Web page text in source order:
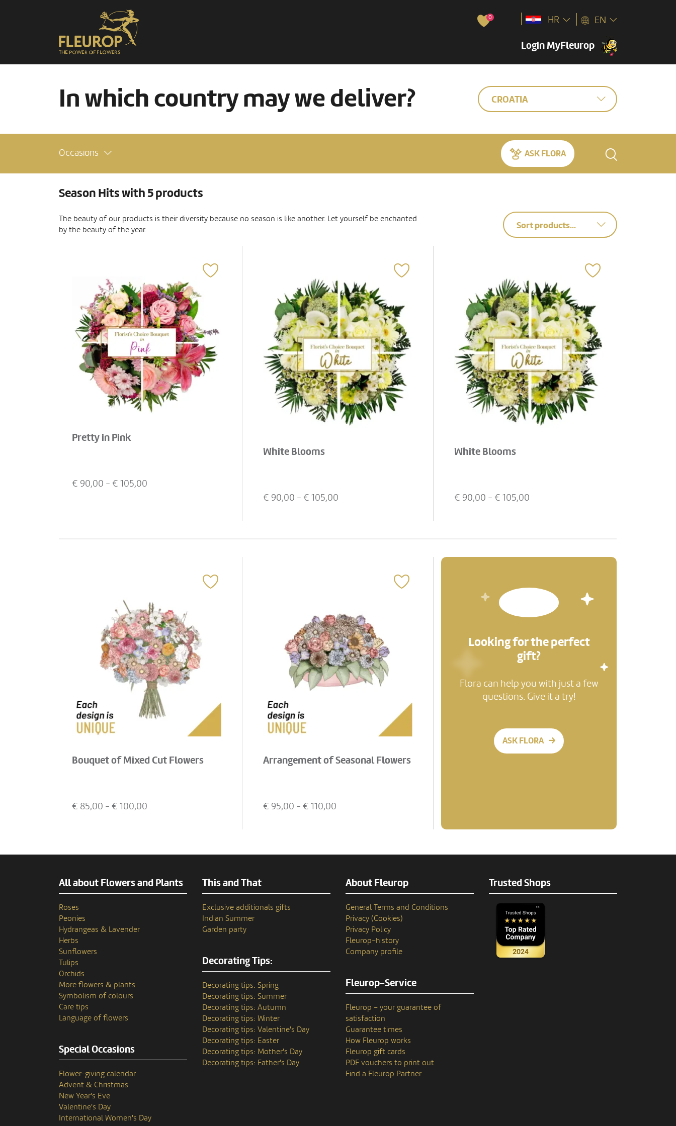
0
Login MyFleurop
HR EN
In which country may we deliver? CROATIA
Occasions ASK FLORA
Season Hits with 5 products
The beauty of our products is their diversity because no season is like another. Let yourself be enchanted
by the beauty of the year.
Sort products...
Pretty in Pink
€ 90,00 - € 105,00
White Blooms
€ 90,00 - € 105,00
White Blooms
€ 90,00 - € 105,00
Bouquet of Mixed Cut Flowers
€ 85,00 - € 100,00
Arrangement of Seasonal Flowers
€ 95,00 - € 110,00
Looking for the perfect
gift?
Flora can help you with just a few
questions. Give it a try!
ASK FLORA
All about Flowers and Plants
Roses
Peonies
Hydrangeas & Lavender
Herbs
Sunflowers
Tulips
Orchids
More flowers & plants
Symbolism of colours
Care tips
Language of flowers
Special Occasions
Flower-giving calendar
Advent & Christmas
New Year's Eve
Valentine's Day
International Women's Day
This and That
Exclusive additionals gifts
Indian Summer
Garden party
Decorating Tips:
Decorating tips: Spring
Decorating tips: Summer
Decorating tips: Autumn
Decorating tips: Winter
Decorating tips: Valentine's Day
Decorating tips: Easter
Decorating tips: Mother's Day
Decorating tips: Father's Day
About Fleurop
General Terms and Conditions
Privacy (Cookies)
Privacy Policy
Fleurop–history
Company profile
Fleurop-Service
Fleurop – your guarantee of
satisfaction
Guarantee times
How Fleurop works
Fleurop gift cards
PDF vouchers to print out
Find a Fleurop Partner
Trusted Shops